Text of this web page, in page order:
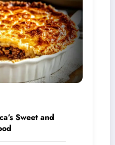
Sweet and